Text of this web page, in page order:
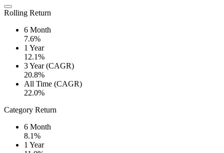
Rolling Return
6 Month
7.6%
1 Year
12.1%
3 Year (CAGR)
20.8%
All Time (CAGR)
22.0%
Category Return
6 Month
8.1%
1 Year